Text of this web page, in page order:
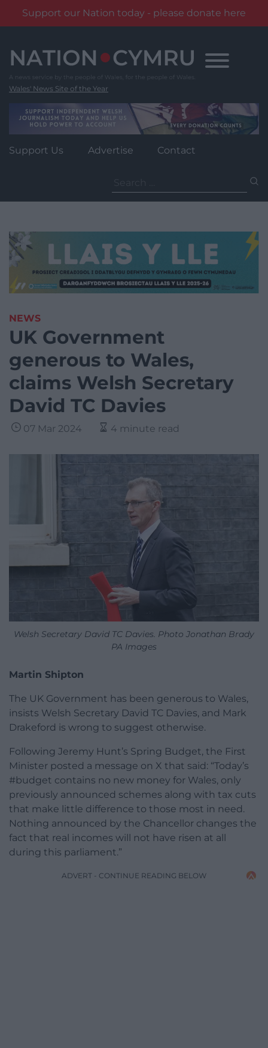
Support our Nation today - please donate here
content
Wales' News Site of the Year
Support Us Advertise Contact
for:
NEWS
UK Government
generous to Wales,
claims Welsh Secretary
David TC Davies
07 Mar 2024 4 minute read
Welsh Secretary David TC Davies. Photo Jonathan Brady
PA Images
Martin Shipton
The UK Government has been generous to Wales,
insists Welsh Secretary David TC Davies, and Mark
Drakeford is wrong to suggest otherwise.
Following Jeremy Hunt’s Spring Budget, the First
Minister posted a message on X that said: “Today’s
#budget contains no new money for Wales, only
previously announced schemes along with tax cuts
that make little difference to those most in need.
Nothing announced by the Chancellor changes the
fact that real incomes will not have risen at all
during this parliament.”
ADVERT - CONTINUE READING BELOW